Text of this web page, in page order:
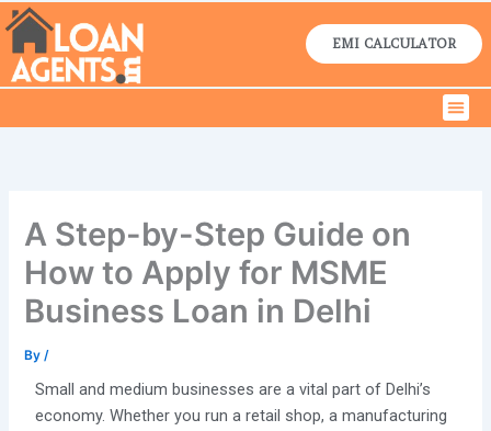
Skip
to
content
EMI CALCULATOR
A Step-by-Step Guide on
How to Apply for MSME
Business Loan in Delhi
By/
Small and medium businesses are a vital part of Delhi’s
economy. Whether you run a retail shop, a manufacturing